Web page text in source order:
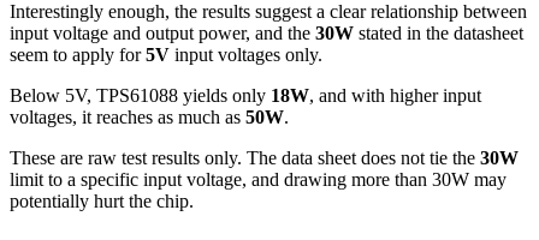
Interestingly enough, the results suggest a clear relationship between
input voltage and output power, and the 30W stated in the datasheet
seem to apply for5V input voltages only.
Below 5V, TPS61088 yields only 18W, and with higher input
voltages, it reaches as much as 50W.
These are raw test results only. The data sheet does not tie the 30W
limit to a specific input voltage, and drawing more than 30W may
potentially hurt the chip.